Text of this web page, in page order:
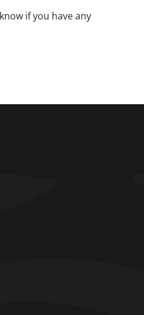
if you have any